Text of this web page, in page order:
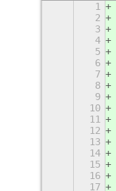
1
2
3
4
5
6
7
8
9
10
11
12
13
14
15
16
17